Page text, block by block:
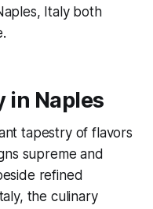
Italy both
in Naples
tapestry of flavors
supreme and
refined
the culinary